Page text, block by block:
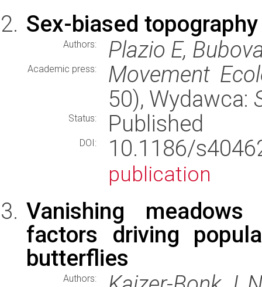
Sex-biased
Authors: Plazio E,
Academic press:
Movement
50), Wydawca:
Status: Published
DOI: 10.1186/
publication
Vanishing
factors driving
butterflies
Authors: